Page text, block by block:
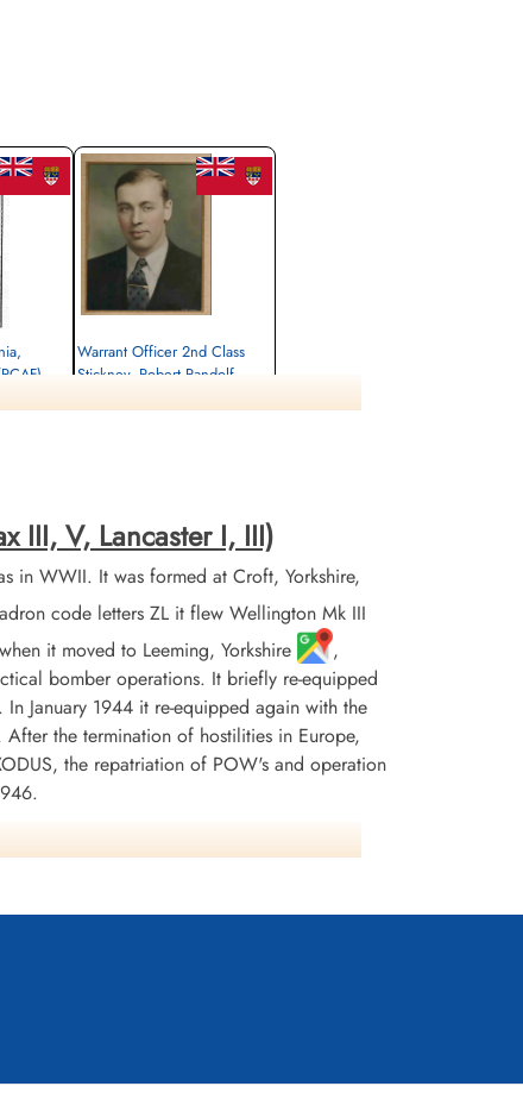
Warrant Officer 2nd Class
Stickney, Robert Randolf
III, V, Lancaster I, III)
in WWII. It was formed at Croft, Yorkshire,
code letters ZL it flew Wellington Mk III
it moved to Leeming, Yorkshire
,
bomber operations. It briefly re-equipped
January 1944 it re-equipped again with the
the termination of hostilities in Europe,
the repatriation of POW's and operation
or 90 (Kostenuk) aircraft were lost and